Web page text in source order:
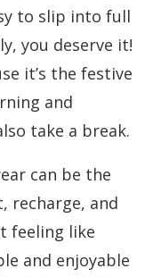
to slip into full
you deserve it!
it’s the festive
and
take a break.
can be the
recharge, and
feeling like
and enjoyable